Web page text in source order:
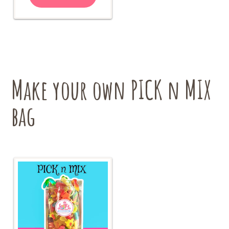
variants.
on
the
Make your own PICK n MIX
bag